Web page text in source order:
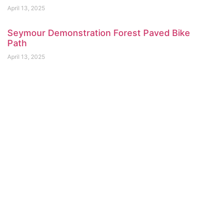
April 13, 2025
Seymour Demonstration Forest Paved Bike
Path
April 13, 2025